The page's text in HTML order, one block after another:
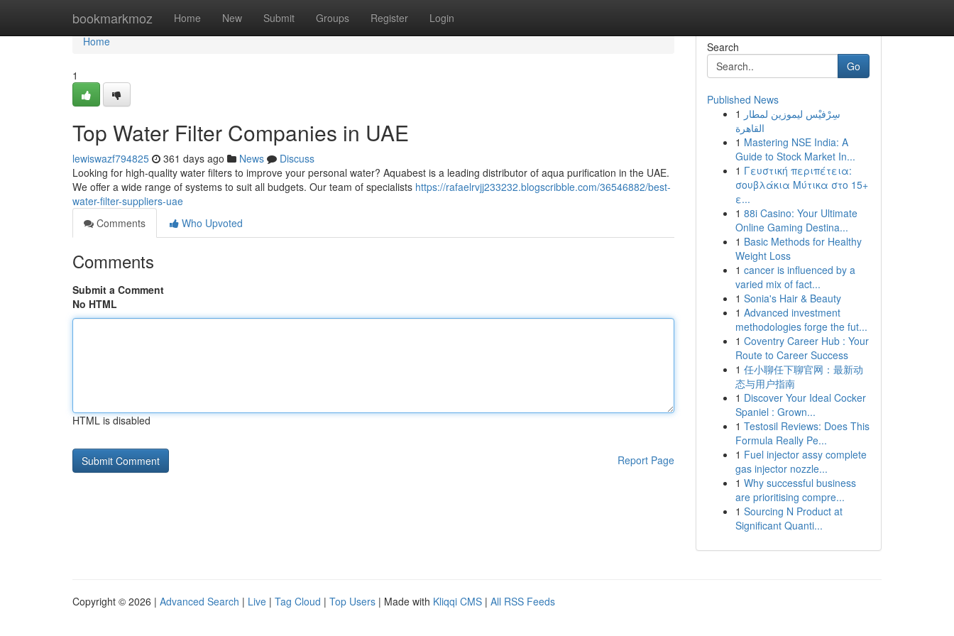
bookmarkmoz Home New Submit Groups Register Login
Home
Home
1
Top Water Filter Companies in UAE
lewiswazf794825 361 days ago News
Discuss
Looking for high-quality water filters to improve your personal water? Aquabest is a leading distributor of aqua purification in the UAE.
We offer a wide range of systems to suit all budgets. Our team of specialists https://rafaelrvjj233232.blogscribble.com/36546882/best-
water-filter-suppliers-uae
Comments
Who Upvoted
Comments
Submit a Comment
No HTML
HTML is disabled
Report Page
Search
Go
Published News
1 سِرْفيْس ليموزين لمطار
القاهرة
1 Mastering NSE India: A
Guide to Stock Market In...
1 Γευστική περιπέτεια:
σουβλάκια Μύτικα στο 15+
ε...
1 88i Casino: Your Ultimate
Online Gaming Destina...
1 Basic Methods for Healthy
Weight Loss
1 cancer is influenced by a
varied mix of fact...
1 Sonia's Hair & Beauty
1 Advanced investment
methodologies forge the fut...
1 Coventry Career Hub : Your
Route to Career Success
1 任小聊任下聊官网：最新动
态与用户指南
1 Discover Your Ideal Cocker
Spaniel : Grown...
1 Testosil Reviews: Does This
Formula Really Pe...
1 Fuel injector assy complete
gas injector nozzle...
1 Why successful business
are prioritising compre...
1 Sourcing N Product at
Significant Quanti...
Copyright © 2026 | Advanced Search | Live | Tag Cloud | Top Users | Made with Kliqqi CMS | All RSS Feeds